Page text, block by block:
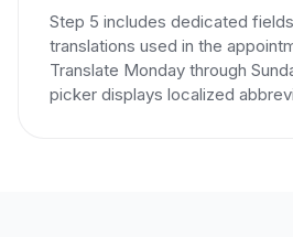
Step 5 includes dedicated
translations used in the
Translate Monday through
picker displays localized